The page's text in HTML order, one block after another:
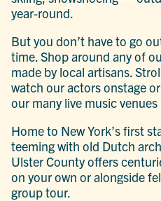
year-round.
But you don’t have to go
time. Shop around any of
made by local artisans.
watch our actors onstage
our many live music venues
Home to New York’s first
teeming with old Dutch
Ulster County offers
on your own or alongside
group tour.